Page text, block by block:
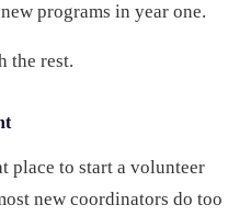
programs in year one.
the rest.
place to start a volunteer
new coordinators do too